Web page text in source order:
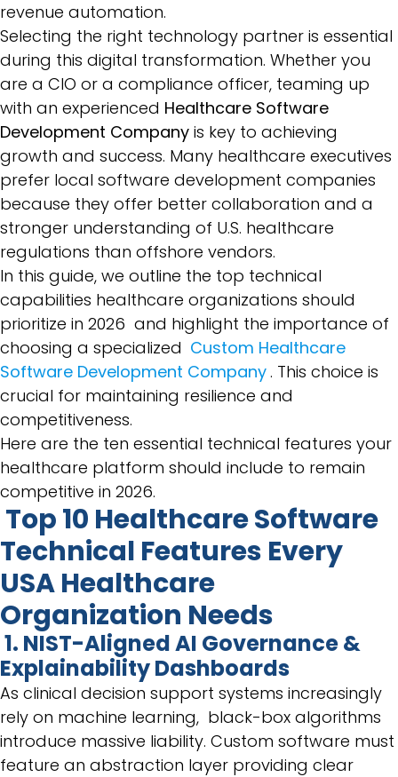
revenue automation.
Selecting the right technology partner is essential
during this digital transformation. Whether you
are a CIO or a compliance officer, teaming up
with an experienced Healthcare Software
Development Company is key to achieving
growth and success. Many healthcare executives
prefer local software development companies
because they offer better collaboration and a
stronger understanding of U.S. healthcare
regulations than offshore vendors.
In this guide, we outline the top technical
capabilities healthcare organizations should
prioritize in 2026 and highlight the importance of
choosing a specialized Custom Healthcare
Software Development Company. This choice is
crucial for maintaining resilience and
competitiveness.
Here are the ten essential technical features your
healthcare platform should include to remain
competitive in 2026.
Top 10 Healthcare Software
Technical Features Every
USA Healthcare
Organization Needs
1. NIST-Aligned AI Governance &
Explainability Dashboards
As clinical decision support systems increasingly
rely on machine learning, black-box algorithms
introduce massive liability. Custom software must
feature an abstraction layer providing clear